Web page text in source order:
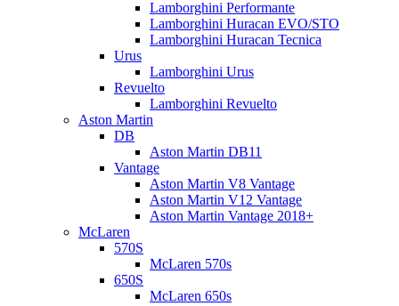
Lamborghini Performante
Lamborghini Huracan EVO/STO
Lamborghini Huracan Tecnica
Urus
Lamborghini Urus
Revuelto
Lamborghini Revuelto
Aston Martin
DB
Aston Martin DB11
Vantage
Aston Martin V8 Vantage
Aston Martin V12 Vantage
Aston Martin Vantage 2018+
McLaren
570S
McLaren 570s
650S
McLaren 650s